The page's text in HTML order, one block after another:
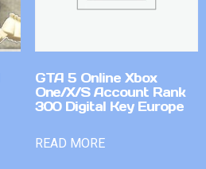
GTA 5 Online Xbox
One/X/S Account Rank
300 Digital Key Europe
READ MORE